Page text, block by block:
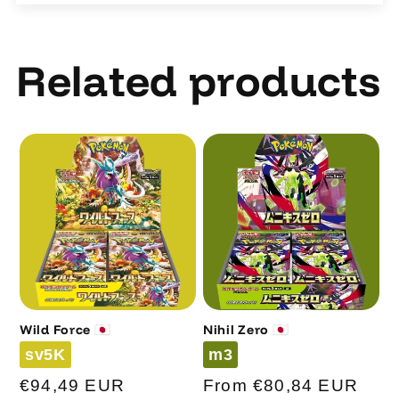
Related products
Wild Force 🇯🇵
Code
sv5K
Regular
€94,49 EUR
Nihil Zero 🇯🇵
Code
m3
Regular
From €80,84 EUR